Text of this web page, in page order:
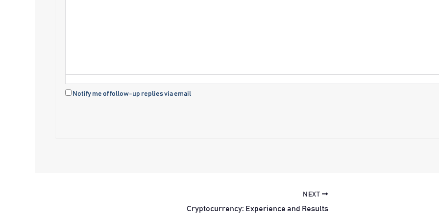
Notify me of follow-up replies via email
NEXT
Cryptocurrency: Experience and Results